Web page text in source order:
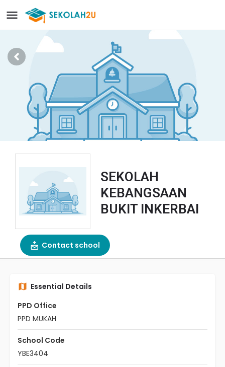
SEKOLAH
KEBANGSAAN
BUKIT INKERBAI
Contact school
Essential Details
PPD Office
PPD MUKAH
School Code
YBE3404